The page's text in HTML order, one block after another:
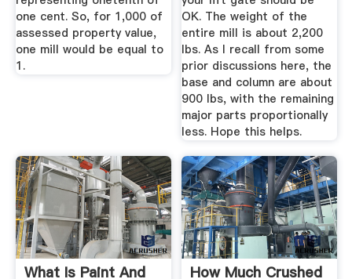
one cent. So, for 1,000 of
assessed property value,
one mill would be equal to
1.
OK. The weight of the
entire mill is about 2,200
lbs. As I recall from some
prior discussions here, the
base and column are about
900 lbs, with the remaining
major parts proportionally
less. Hope this helps.
What Is Paint And How Much Crushed